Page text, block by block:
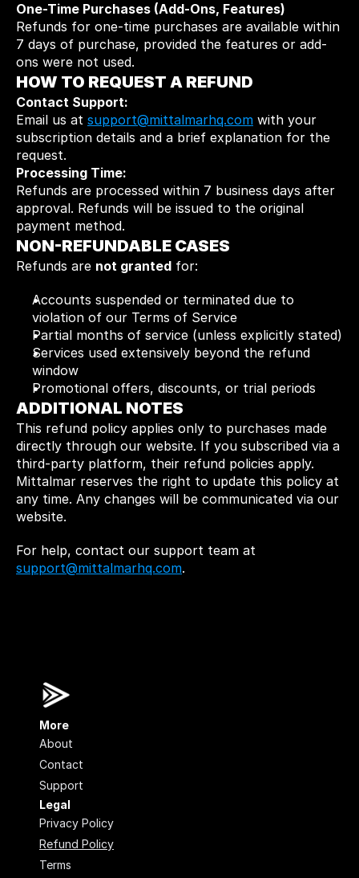
One-Time Purchases (Add-Ons, Features)
Refunds for one-time purchases are available within
7 days of purchase, provided the features or add-
ons were not used.
HOW TO REQUEST A REFUND
Contact Support:
Email us at support@mittalmarhq.com with your
subscription details and a brief explanation for the
request.
Processing Time:
Refunds are processed within 7 business days after
approval. Refunds will be issued to the original
payment method.
NON-REFUNDABLE CASES
Refunds are not granted for:
Accounts suspended or terminated due to
violation of our Terms of Service
Partial months of service (unless explicitly stated)
Services used extensively beyond the refund
window
Promotional offers, discounts, or trial periods
ADDITIONAL NOTES
This refund policy applies only to purchases made
directly through our website. If you subscribed via a
third-party platform, their refund policies apply.
Mittalmar reserves the right to update this policy at
any time. Any changes will be communicated via our
website.
support@mittalmarhq.com.
More
About
Contact
Support
Legal
Privacy Policy
Refund Policy
Terms